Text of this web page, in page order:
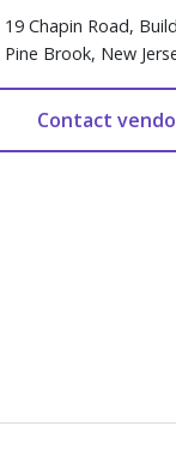
19 Chapin Road,
Pine Brook, New